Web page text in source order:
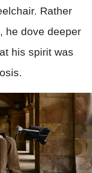
Rather
he dove deeper
his spirit was